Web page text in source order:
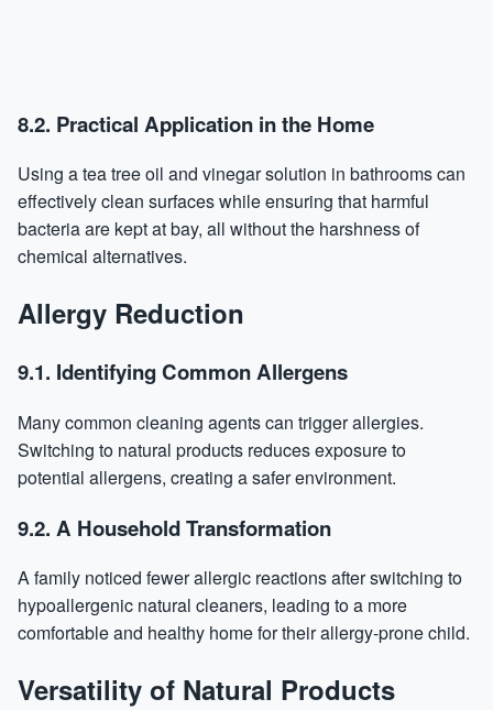
8.2. Practical Application in the Home
Using a tea tree oil and vinegar solution in bathrooms can
effectively clean surfaces while ensuring that harmful
bacteria are kept at bay, all without the harshness of
chemical alternatives.
Allergy Reduction
9.1. Identifying Common Allergens
Many common cleaning agents can trigger allergies.
Switching to natural products reduces exposure to
potential allergens, creating a safer environment.
9.2. A Household Transformation
A family noticed fewer allergic reactions after switching to
hypoallergenic natural cleaners, leading to a more
comfortable and healthy home for their allergy-prone child.
Versatility of Natural Products